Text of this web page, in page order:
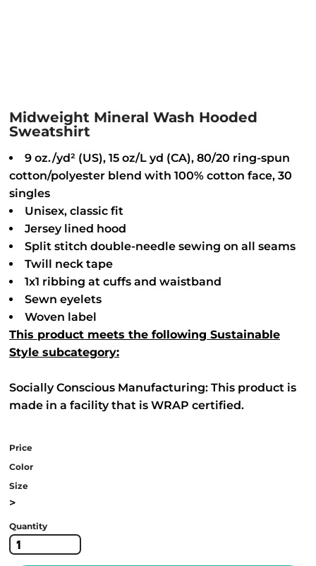
Midweight Mineral Wash Hooded
Sweatshirt
9 oz./yd² (US), 15 oz/L yd (CA), 80/20 ring-spun
cotton/polyester blend with 100% cotton face, 30
singles
Unisex, classic fit
Jersey lined hood
Split stitch double-needle sewing on all seams
Twill neck tape
1x1 ribbing at cuffs and waistband
Sewn eyelets
Woven label
This product meets the following Sustainable
Style subcategory:
Socially Conscious Manufacturing: This product is
made in a facility that is WRAP certified.
Price
Color
Size
>
Quantity